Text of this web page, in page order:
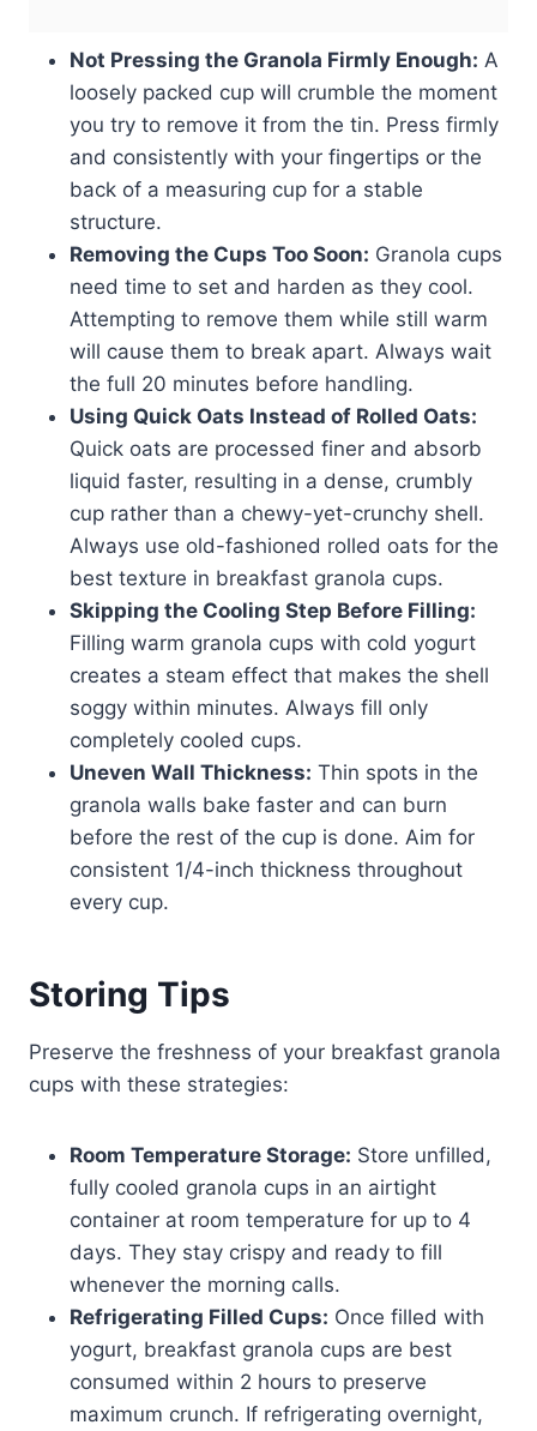
Not Pressing the Granola Firmly Enough: A
loosely packed cup will crumble the moment
you try to remove it from the tin. Press firmly
and consistently with your fingertips or the
back of a measuring cup for a stable
structure.
Removing the Cups Too Soon: Granola cups
need time to set and harden as they cool.
Attempting to remove them while still warm
will cause them to break apart. Always wait
the full 20 minutes before handling.
Using Quick Oats Instead of Rolled Oats:
Quick oats are processed finer and absorb
liquid faster, resulting in a dense, crumbly
cup rather than a chewy-yet-crunchy shell.
Always use old-fashioned rolled oats for the
best texture in breakfast granola cups.
Skipping the Cooling Step Before Filling:
Filling warm granola cups with cold yogurt
creates a steam effect that makes the shell
soggy within minutes. Always fill only
completely cooled cups.
Uneven Wall Thickness: Thin spots in the
granola walls bake faster and can burn
before the rest of the cup is done. Aim for
consistent 1/4-inch thickness throughout
every cup.
Storing Tips
Preserve the freshness of your breakfast granola
cups with these strategies:
Room Temperature Storage: Store unfilled,
fully cooled granola cups in an airtight
container at room temperature for up to 4
days. They stay crispy and ready to fill
whenever the morning calls.
Refrigerating Filled Cups: Once filled with
yogurt, breakfast granola cups are best
consumed within 2 hours to preserve
maximum crunch. If refrigerating overnight,